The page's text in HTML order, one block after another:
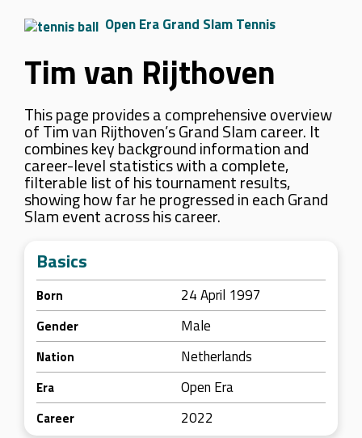
Open Era Grand Slam Tennis
Tim van Rijthoven
This page provides a comprehensive overview
of Tim van Rijthoven’s Grand Slam career. It
combines key background information and
career-level statistics with a complete,
filterable list of his tournament results,
showing how far he progressed in each Grand
Slam event across his career.
Basics
Born 24 April 1997
Gender Male
Nation Netherlands
Era Open Era
Career 2022